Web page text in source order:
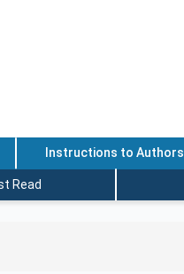
Instructions to Authors
Read